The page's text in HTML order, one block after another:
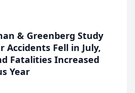
& Greenberg Study
Accidents Fell in July,
Fatalities Increased
Year